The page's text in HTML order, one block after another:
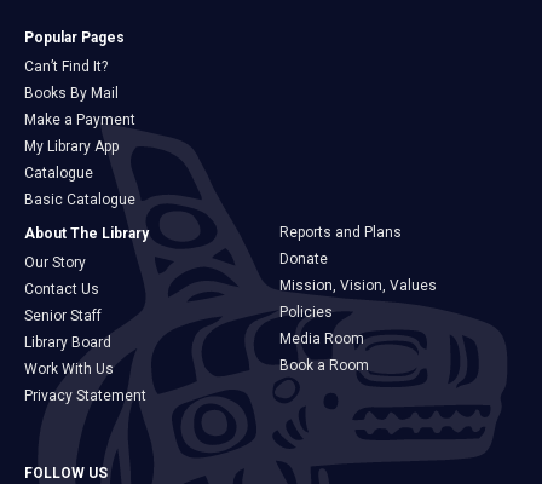
Popular Pages
Can’t Find It?
Books By Mail
Make a Payment
My Library App
Catalogue
Basic Catalogue
About The Library
Our Story
Contact Us
Senior Staff
Library Board
Work With Us
Privacy Statement
Reports and Plans
Donate
Mission, Vision, Values
Policies
Media Room
Book a Room
FOLLOW US